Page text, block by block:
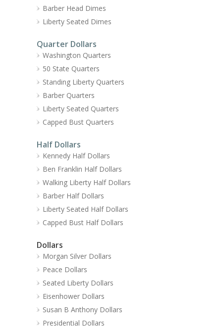
Barber Head Dimes
Liberty Seated Dimes
Quarter Dollars
Washington Quarters
50 State Quarters
Standing Liberty Quarters
Barber Quarters
Liberty Seated Quarters
Capped Bust Quarters
Half Dollars
Kennedy Half Dollars
Ben Franklin Half Dollars
Walking Liberty Half Dollars
Barber Half Dollars
Liberty Seated Half Dollars
Capped Bust Half Dollars
Dollars
Morgan Silver Dollars
Peace Dollars
Seated Liberty Dollars
Eisenhower Dollars
Susan B Anthony Dollars
Presidential Dollars